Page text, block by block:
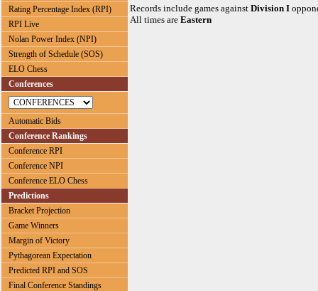
Rating Percentage Index (RPI)
RPI Live
Nolan Power Index (NPI)
Strength of Schedule (SOS)
ELO Chess
Conferences
Automatic Bids
Conference Rankings
Conference RPI
Conference NPI
Conference ELO Chess
Predictions
Bracket Projection
Game Winners
Margin of Victory
Pythagorean Expectation
Predicted RPI and SOS
Final Conference Standings
Records include games against Division I
All times are Eastern